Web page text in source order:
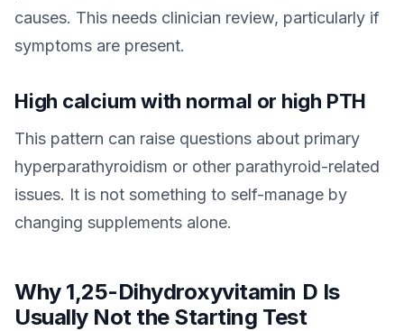
causes. This needs clinician review, particularly if
symptoms are present.
High calcium with normal or high PTH
This pattern can raise questions about primary
hyperparathyroidism or other parathyroid-related
issues. It is not something to self-manage by
changing supplements alone.
Why 1,25-Dihydroxyvitamin D Is
Usually Not the Starting Test